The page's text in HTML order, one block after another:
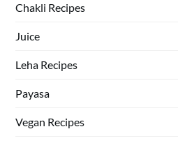
Chakli Recipes
Juice
Leha Recipes
Payasa
Vegan Recipes